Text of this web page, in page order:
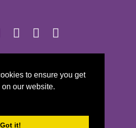
to ensure you get
our website.
Got it!
Run - All Rights Reserved
POLICY